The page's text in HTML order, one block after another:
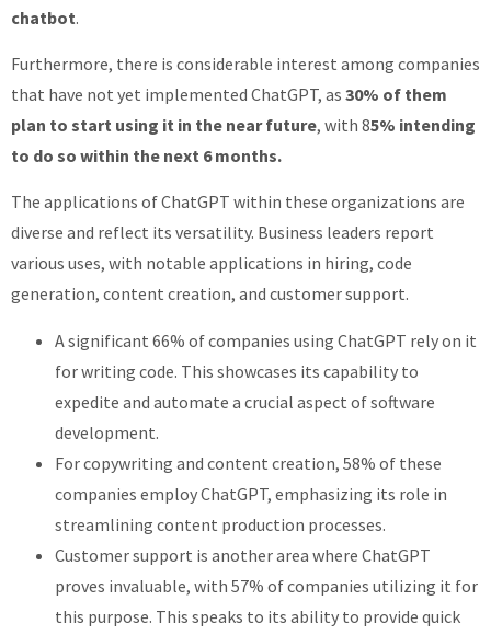
chatbot.
Furthermore, there is considerable interest among companies
that have not yet implemented ChatGPT, as 30% of them
plan to start using it in the near future, with 85% intending
to do so within the next 6 months.
The applications of ChatGPT within these organizations are
diverse and reflect its versatility. Business leaders report
various uses, with notable applications in hiring, code
generation, content creation, and customer support.
A significant 66% of companies using ChatGPT rely on it
for writing code. This showcases its capability to
expedite and automate a crucial aspect of software
development.
For copywriting and content creation, 58% of these
companies employ ChatGPT, emphasizing its role in
streamlining content production processes.
Customer support is another area where ChatGPT
proves invaluable, with 57% of companies utilizing it for
this purpose. This speaks to its ability to provide quick